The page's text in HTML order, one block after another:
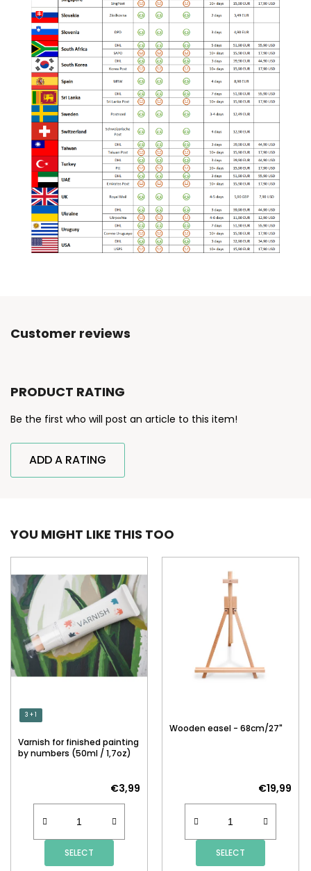
Customer reviews
PRODUCT RATING
Be the first who will post an article to this item!
ADD A RATING
YOU MIGHT LIKE THIS TOO
3 + 1
Varnish for finished painting
by numbers (50ml / 1,7oz)
€3,99
SELECT
Wooden easel - 68cm/27"
€19,99
SELECT